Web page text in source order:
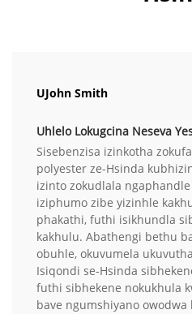
UJohn Smith
Uhlelo Lokugcina Neseva
Sisebenzisa izinkotha
polyester ze-Hsinda
izinto zokudlala
iziphumo zibe yizinhle
phakathi, futhi isikhundla
kakhulu. Abathengi bethu
obuhle, okuvumela
Isiqondi se-Hsinda
futhi sibhekene nokukhula
bave ngumshiyano